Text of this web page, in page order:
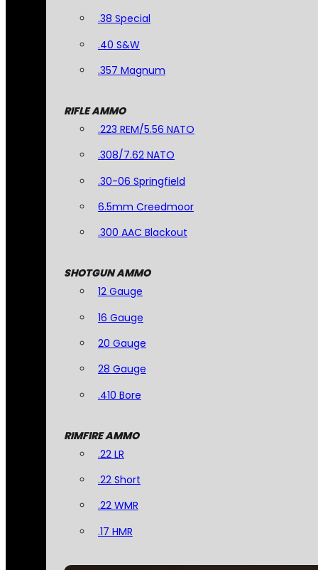
.38 Special
.40 S&W
.357 Magnum
RIFLE AMMO
.223 REM/5.56 NATO
.308/7.62 NATO
.30-06 Springfield
6.5mm Creedmoor
.300 AAC Blackout
SHOTGUN AMMO
12 Gauge
16 Gauge
20 Gauge
28 Gauge
.410 Bore
RIMFIRE AMMO
.22 LR
.22 Short
.22 WMR
.17 HMR